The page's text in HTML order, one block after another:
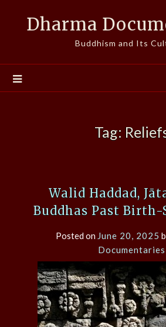
Dharma
Buddhism and Its
Tag:
Walid Haddad,
Buddhas Past Birth-
Posted on June 20, 2025
Documentaries